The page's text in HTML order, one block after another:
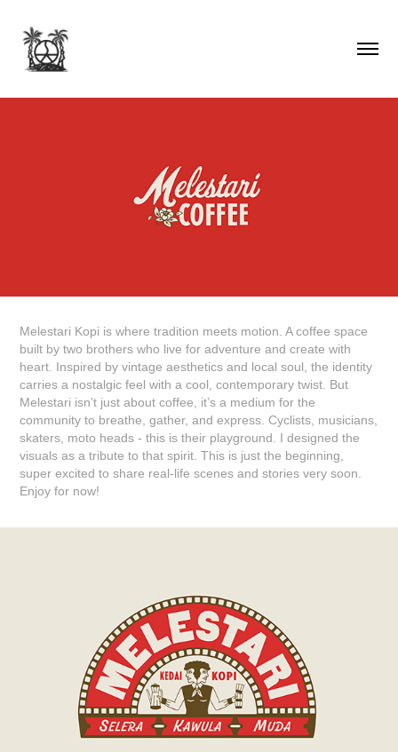
Melestari Kopi is where tradition meets motion. A coffee space
built by two brothers who live for adventure and create with
heart. Inspired by vintage aesthetics and local soul, the identity
carries a nostalgic feel with a cool, contemporary twist. But
Melestari isn’t just about coffee, it’s a medium for the
community to breathe, gather, and express. Cyclists, musicians,
skaters, moto heads - this is their playground. I designed the
visuals as a tribute to that spirit. This is just the beginning,
super excited to share real-life scenes and stories very soon.
Enjoy for now!